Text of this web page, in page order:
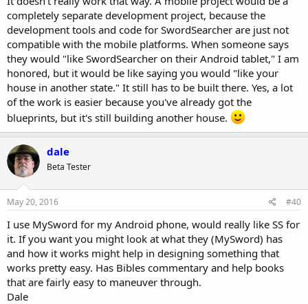
completely separate development project, because the
development tools and code for SwordSearcher are just not
compatible with the mobile platforms. When someone says
they would "like SwordSearcher on their Android tablet," I am
honored, but it would be like saying you would "like your
house in another state." It still has to be built there. Yes, a lot
of the work is easier because you've already got the
blueprints, but it's still building another house.
dale
Beta Tester
May 20, 2016 #40
I use MySword for my Android phone, would really like SS for
it. If you want you might look at what they (MySword) has
and how it works might help in designing something that
works pretty easy. Has Bibles commentary and help books
that are fairly easy to maneuver through.
Dale